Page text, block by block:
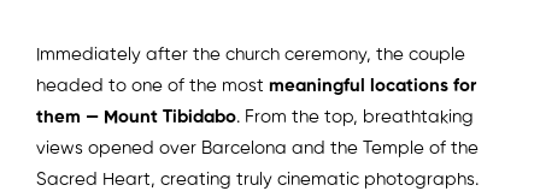
Immediately after the church ceremony, the couple
headed to one of the most meaningful locations for
them — Mount Tibidabo. From the top, breathtaking
views opened over Barcelona and the Temple of the
Sacred Heart, creating truly cinematic photographs.